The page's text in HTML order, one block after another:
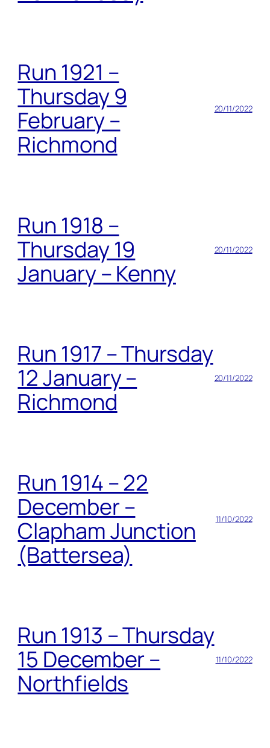
Run 1921 –
Thursday 9
February –
Richmond
20/11/2022
Run 1918 –
Thursday 19
January – Kenny
20/11/2022
Run 1917 – Thursday
12 January –
Richmond
20/11/2022
Run 1914 – 22
December –
Clapham Junction
(Battersea)
11/10/2022
Run 1913 – Thursday
15 December –
Northfields
11/10/2022